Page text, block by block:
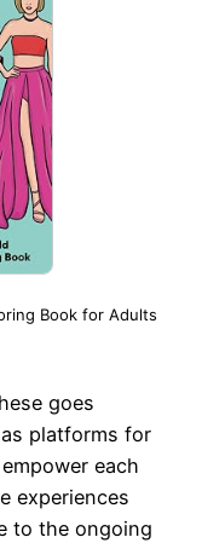
Book for Adults
goes
platforms for
each
experiences
to the ongoing